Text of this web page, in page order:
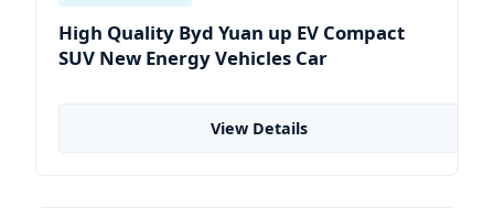
High Quality Byd Yuan up EV Compact
SUV New Energy Vehicles Car
View Details